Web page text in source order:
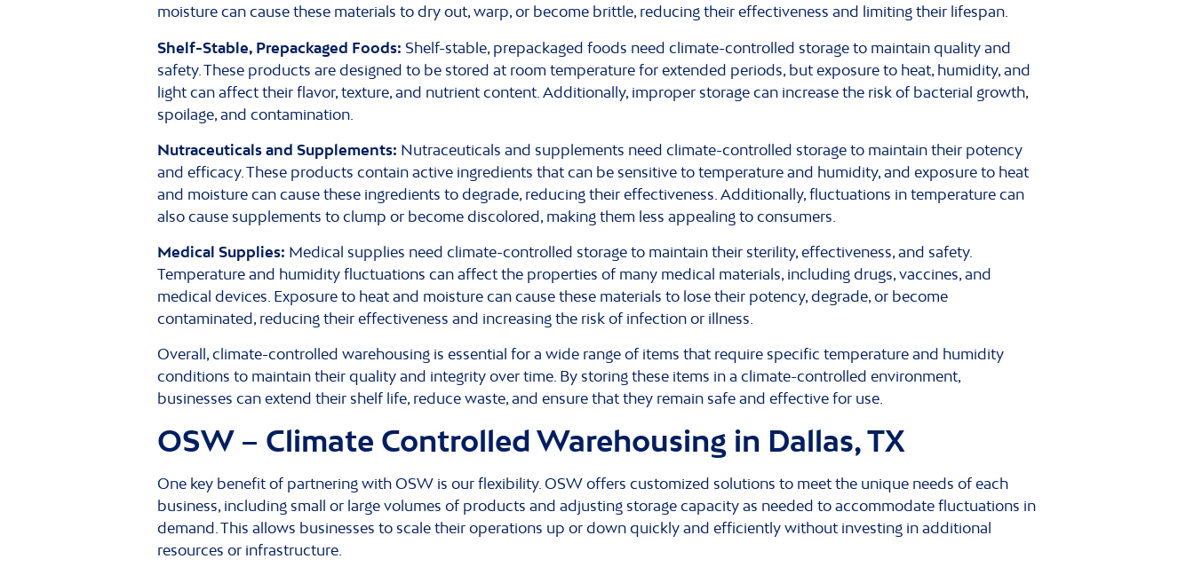
moisture can cause these materials to dry out, warp, or become brittle, reducing their effectiveness and limiting their lifespan.
Shelf-Stable, Prepackaged Foods: Shelf-stable, prepackaged foods need climate-controlled storage to maintain quality and
safety. These products are designed to be stored at room temperature for extended periods, but exposure to heat, humidity, and
light can affect their flavor, texture, and nutrient content. Additionally, improper storage can increase the risk of bacterial growth,
spoilage, and contamination.
Nutraceuticals and Supplements: Nutraceuticals and supplements need climate-controlled storage to maintain their potency
and efficacy. These products contain active ingredients that can be sensitive to temperature and humidity, and exposure to heat
and moisture can cause these ingredients to degrade, reducing their effectiveness. Additionally, fluctuations in temperature can
also cause supplements to clump or become discolored, making them less appealing to consumers.
Medical Supplies: Medical supplies need climate-controlled storage to maintain their sterility, effectiveness, and safety.
Temperature and humidity fluctuations can affect the properties of many medical materials, including drugs, vaccines, and
medical devices. Exposure to heat and moisture can cause these materials to lose their potency, degrade, or become
contaminated, reducing their effectiveness and increasing the risk of infection or illness.
Overall, climate-controlled warehousing is essential for a wide range of items that require specific temperature and humidity
conditions to maintain their quality and integrity over time. By storing these items in a climate-controlled environment,
businesses can extend their shelf life, reduce waste, and ensure that they remain safe and effective for use.
OSW – Climate Controlled Warehousing in Dallas, TX
One key benefit of partnering with OSW is our flexibility. OSW offers customized solutions to meet the unique needs of each
business, including small or large volumes of products and adjusting storage capacity as needed to accommodate fluctuations in
demand. This allows businesses to scale their operations up or down quickly and efficiently without investing in additional
resources or infrastructure.